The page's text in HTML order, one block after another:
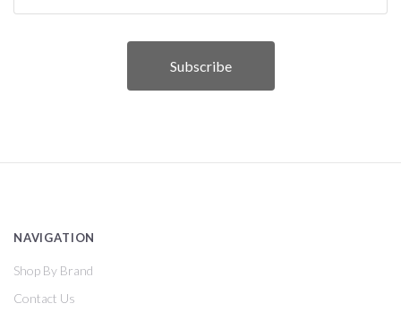
NAVIGATION
Shop By Brand
Contact Us